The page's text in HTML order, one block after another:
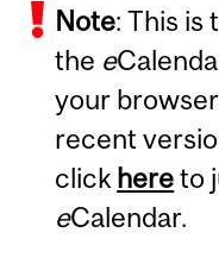
Note: This is
the e
your
recent
click hereto
eCalendar.
Related
Content